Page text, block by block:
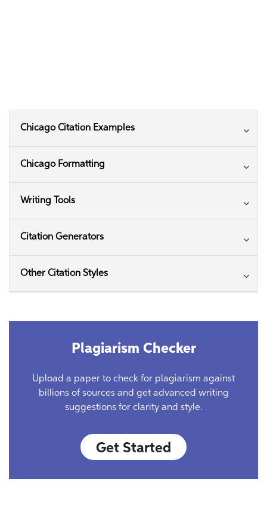
Chicago Citation Examples
Chicago Formatting
Writing Tools
Citation Generators
Other Citation Styles
Plagiarism Checker
Upload a paper to check for plagiarism against
billions of sources and get advanced writing
suggestions for clarity and style.
Get Started